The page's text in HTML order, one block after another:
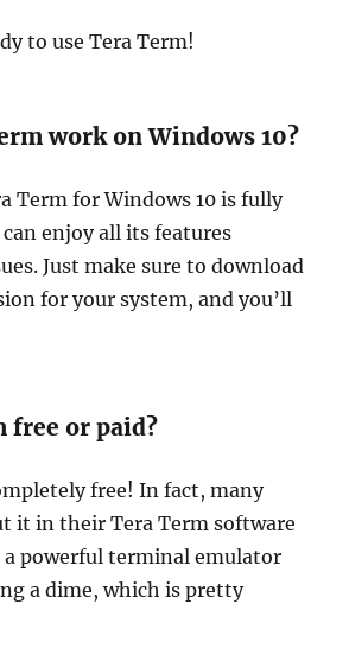
to use Tera Term!
work on Windows 10?
Term for Windows 10 is fully
enjoy all its features
Just make sure to download
for your system, and you’ll
free or paid?
free! In fact, many
it in their Tera Term software
a powerful terminal emulator
a dime, which is pretty